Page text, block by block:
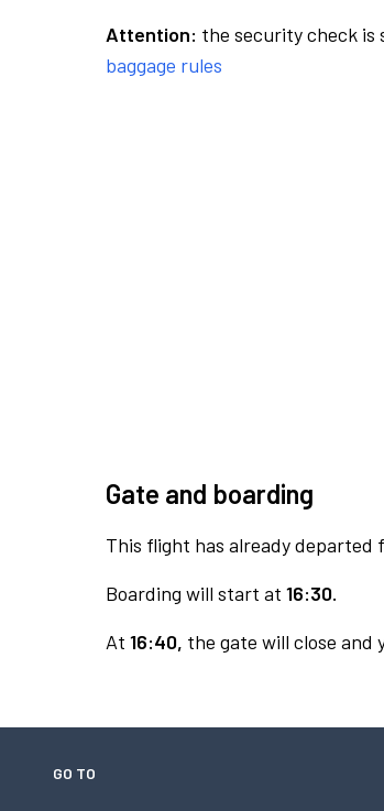
Attention: the security check is
baggage rules
Gate and boarding
This flight has already departed
Boarding will start at 16:30.
At 16:40, the gate will close and
GO TO